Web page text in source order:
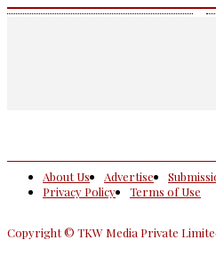
About Us Advertise
Privacy Policy
Terms of Use
Copyright © TKW Media Private